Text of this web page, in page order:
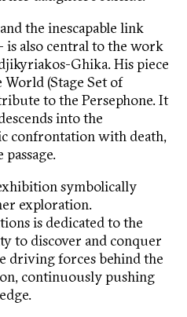
the inescapable link
also central to the work
Ghika. His piece
(Stage Set of
to the Persephone. It
into the
confrontation with death,
symbolically
exploration.
is dedicated to the
to discover and conquer
driving forces behind the
continuously pushing